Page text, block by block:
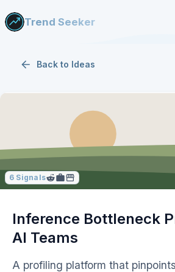
Trend Seeker
Back to Ideas
6 Signals
Inference Bottleneck
AI Teams
A profiling platform that